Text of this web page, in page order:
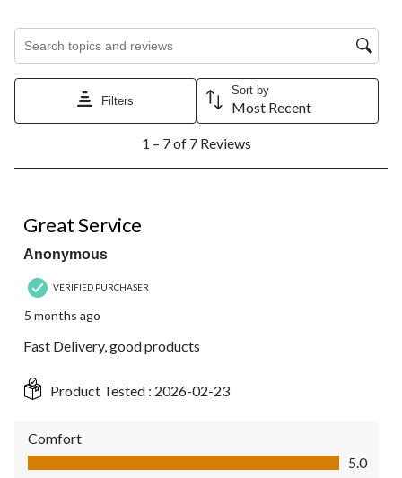
Search topics and reviews search region
Filters
Sort by
Most Recent
7
Reviews.
1 – 7 of 7 Reviews
Great Service
Anonymous
VERIFIED PURCHASER
5 months ago
Fast Delivery, good products
Product Tested : 2026-02-23
Comfort
Comfort, 5.0 out of 5
5.0